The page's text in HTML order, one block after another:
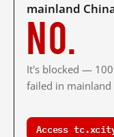
mainland
No.
It's blocked —
failed in mainland
Access